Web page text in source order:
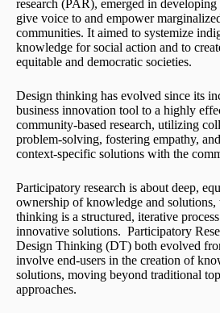
research (PAR), emerged in
give voice to and empower
communities. It aimed to systemize
knowledge for social action and to
equitable and democratic societies.
Design thinking has evolved since its
business innovation tool to a highly
community-based research, utilizing
problem-solving, fostering empathy,
context-specific solutions with the
Participatory research is about deep,
ownership of knowledge and solutions,
thinking is a structured, iterative
innovative solutions. Participatory
Design Thinking (DT) both evolved
involve end-users in the creation of
solutions, moving beyond traditional
approaches.